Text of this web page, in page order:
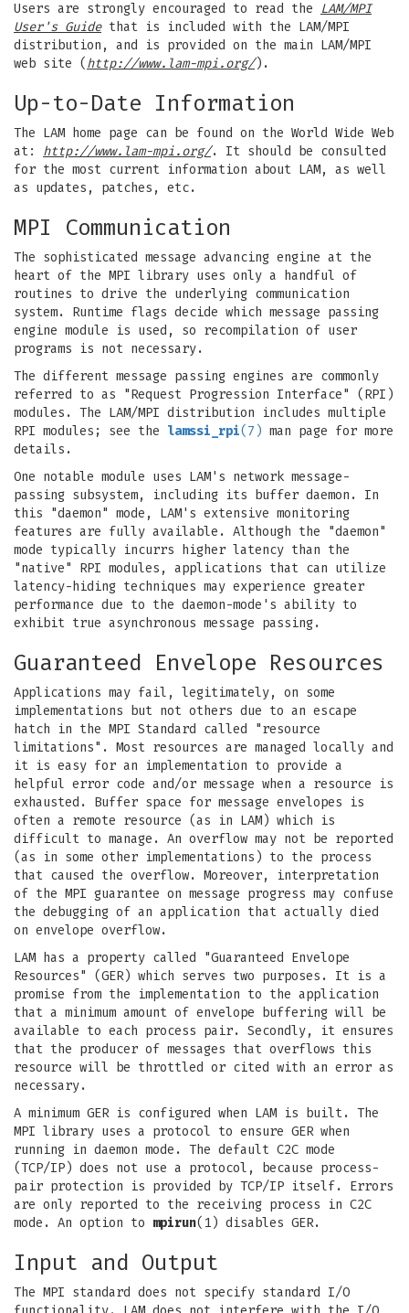
Users are strongly encouraged to read the
LAM/MPI
User's Guidethat is included with the LAM/MPI
distribution, and is provided on the main LAM/MPI
web site ( http://www.lam-mpi.org/).
Up-to-Date Information
The LAM home page can be found on the World Wide Web
at: http://www.lam-mpi.org/. It should be consulted
for the most current information about LAM, as well
as updates, patches, etc.
MPI Communication
The sophisticated message advancing engine at the
heart of the MPI library uses only a handful of
routines to drive the underlying communication
system. Runtime flags decide which message passing
engine module is used, so recompilation of user
programs is not necessary.
The different message passing engines are commonly
referred to as "Request Progression Interface" (RPI)
modules. The LAM/MPI distribution includes multiple
RPI modules; see the lamssi_rpi(7) man page for more
details.
One notable module uses LAM's network message-
passing subsystem, including its buffer daemon. In
this "daemon" mode, LAM's extensive monitoring
features are fully available. Although the "daemon"
mode typically incurrs higher latency than the
"native" RPI modules, applications that can utilize
latency-hiding techniques may experience greater
performance due to the daemon-mode's ability to
exhibit true asynchronous message passing.
Guaranteed Envelope Resources
Applications may fail, legitimately, on some
implementations but not others due to an escape
hatch in the MPI Standard called "resource
limitations". Most resources are managed locally and
it is easy for an implementation to provide a
helpful error code and/or message when a resource is
exhausted. Buffer space for message envelopes is
often a remote resource (as in LAM) which is
difficult to manage. An overflow may not be reported
(as in some other implementations) to the process
that caused the overflow. Moreover, interpretation
of the MPI guarantee on message progress may confuse
the debugging of an application that actually died
on envelope overflow.
LAM has a property called "Guaranteed Envelope
Resources" (GER) which serves two purposes. It is a
promise from the implementation to the application
that a minimum amount of envelope buffering will be
available to each process pair. Secondly, it ensures
that the producer of messages that overflows this
resource will be throttled or cited with an error as
necessary.
A minimum GER is configured when LAM is built. The
MPI library uses a protocol to ensure GER when
running in daemon mode. The default C2C mode
(TCP/IP) does not use a protocol, because process-
pair protection is provided by TCP/IP itself. Errors
are only reported to the receiving process in C2C
mode. An option to mpirun(1) disables GER.
Input and Output
The MPI standard does not specify standard I/O